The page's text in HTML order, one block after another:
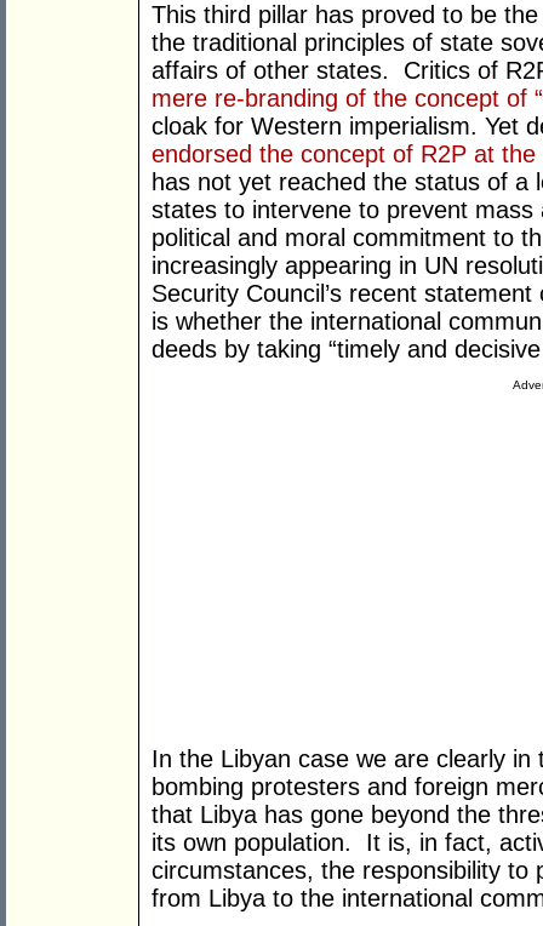
This third pillar has proved to be
the traditional principles of state
affairs of other states. Critics of
mere re-branding of the concept of
cloak for Western imperialism. Yet
endorsed the concept of R2P at
has not yet reached the status of a
states to intervene to prevent
political and moral commitment to
increasingly appearing in UN
Security Council’s recent
is whether the international
deeds by taking “timely and
In the Libyan case we are clearly
bombing protesters and foreign
that Libya has gone beyond the
its own population. It is, in fact,
circumstances, the responsibility to
from Libya to the international